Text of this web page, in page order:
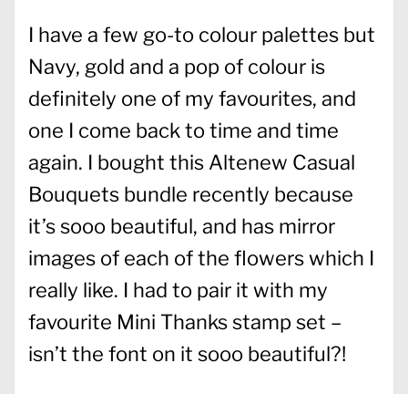
I have a few go-to colour palettes but
Navy, gold and a pop of colour is
definitely one of my favourites, and
one I come back to time and time
again. I bought this Altenew Casual
Bouquets bundle recently because
it’s sooo beautiful, and has mirror
images of each of the flowers which I
really like. I had to pair it with my
favourite Mini Thanks stamp set –
isn’t the font on it sooo beautiful?!